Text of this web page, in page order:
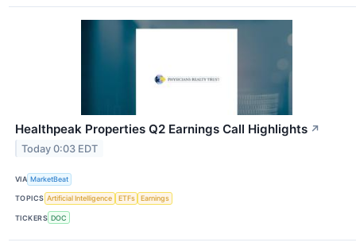
Healthpeak Properties Q2 Earnings Call Highlights ↗
Today 0:03 EDT
VIA MarketBeat
TOPICS Artificial Intelligence ETFs Earnings
TICKERS DOC